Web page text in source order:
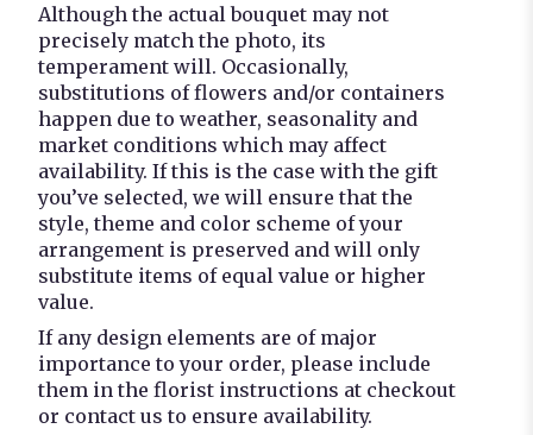
Although the actual bouquet may not
precisely match the photo, its
temperament will. Occasionally,
substitutions of flowers and/or containers
happen due to weather, seasonality and
market conditions which may affect
availability. If this is the case with the gift
you’ve selected, we will ensure that the
style, theme and color scheme of your
arrangement is preserved and will only
substitute items of equal value or higher
value.
If any design elements are of major
importance to your order, please include
them in the florist instructions at checkout
or contact us to ensure availability.